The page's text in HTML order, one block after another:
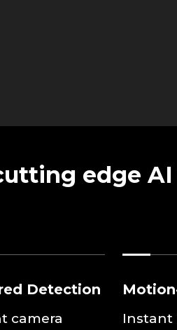
edge
Detection
camera
Instant